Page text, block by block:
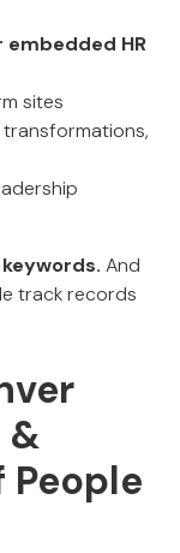
HR
sites
And
track records
&